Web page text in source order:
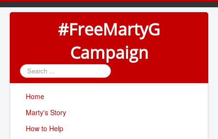
#FreeMartyG
Campaign
Search
...
Home
Marty's Story
How to Help